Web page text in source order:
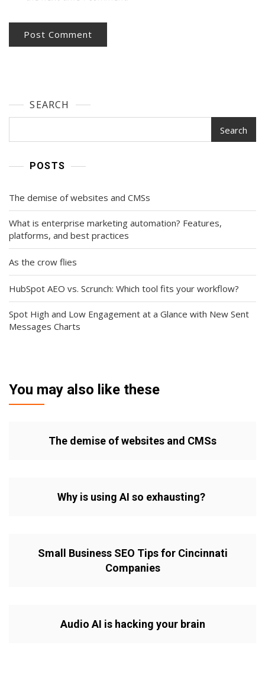
SEARCH
Search
POSTS
The demise of websites and CMSs
What is enterprise marketing automation? Features,
platforms, and best practices
As the crow flies
HubSpot AEO vs. Scrunch: Which tool fits your workflow?
Spot High and Low Engagement at a Glance with New Sent
Messages Charts
You may also like these
The demise of websites and CMSs
Why is using AI so exhausting?
Small Business SEO Tips for Cincinnati
Companies
Audio AI is hacking your brain